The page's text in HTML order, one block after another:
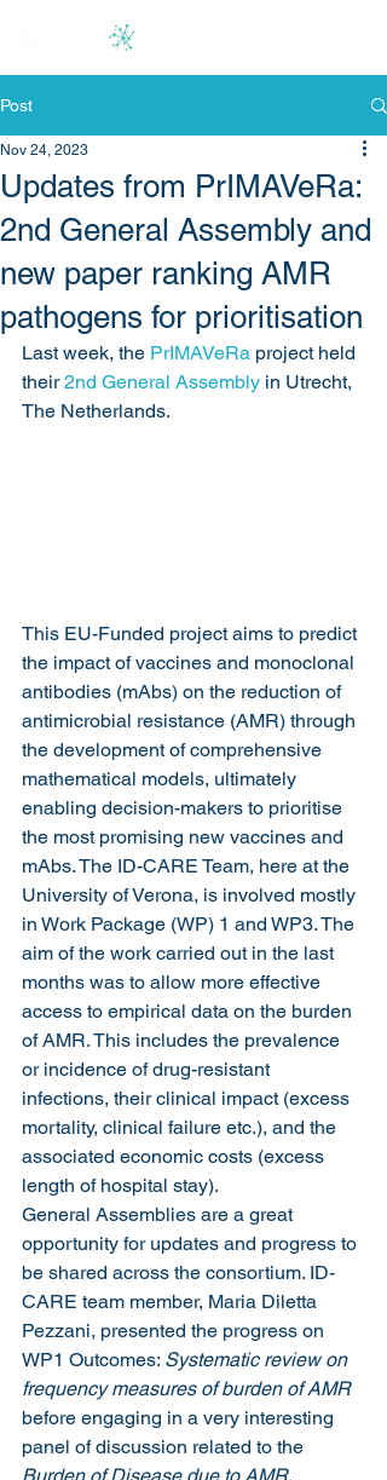
Post
Updates from PrIMAVeRa:
2nd General Assembly and
new paper ranking AMR
pathogens for prioritisation
Nov 24, 2023
Last week, the PrIMAVeRa project held
their 2nd General Assembly in Utrecht,
The Netherlands.
This EU-Funded project aims to predict
the impact of vaccines and monoclonal
antibodies (mAbs) on the reduction of
antimicrobial resistance (AMR) through
the development of comprehensive
mathematical models, ultimately
enabling decision-makers to prioritise
the most promising new vaccines and
mAbs. The ID-CARE Team, here at the
University of Verona, is involved mostly
in Work Package (WP) 1 and WP3. The
aim of the work carried out in the last
months was to allow more effective
access to empirical data on the burden
of AMR. This includes the prevalence
or incidence of drug-resistant
infections, their clinical impact (excess
mortality, clinical failure etc.), and the
associated economic costs (excess
length of hospital stay).
General Assemblies are a great
opportunity for updates and progress to
be shared across the consortium. ID-
CARE team member, Maria Diletta
Pezzani, presented the progress on
WP1 Outcomes: Systematic review on
frequency measures of burden of AMR
before engaging in a very interesting
panel of discussion related to the